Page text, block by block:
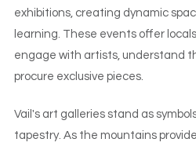
exhibitions, creating dynamic
learning. These events offer
engage with artists, understand
procure exclusive pieces.
Vail's art galleries stand as
tapestry. As the mountains